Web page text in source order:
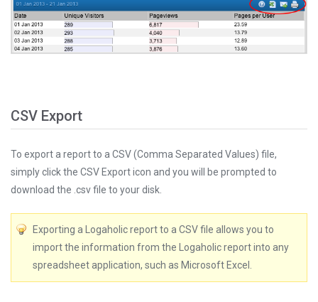
CSV Export
To export a report to a CSV (Comma Separated Values) file,
simply click the CSV Export icon and you will be prompted to
download the .csv file to your disk.
Exporting a Logaholic report to a CSV file allows you to
import the information from the Logaholic report into any
spreadsheet application, such as Microsoft Excel.